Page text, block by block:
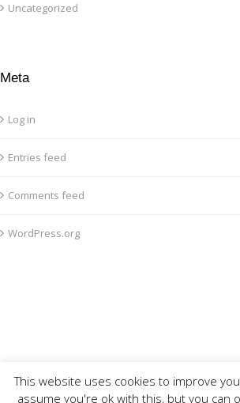
Uncategorized
Meta
Log in
Entries feed
Comments feed
WordPress.org
This website uses cookies to improve
assume you're ok with this, but you can